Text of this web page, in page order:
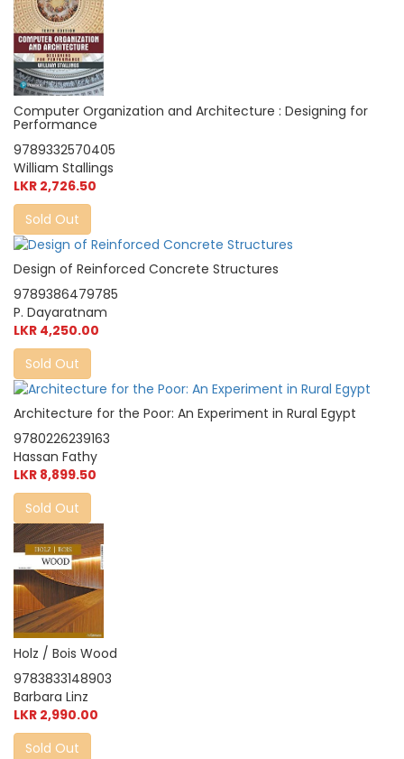
Computer Organization and Architecture : Designing for
Performance
9789332570405
William Stallings
LKR 2,726.50
Sold Out
Design of Reinforced Concrete Structures
9789386479785
P. Dayaratnam
LKR 4,250.00
Sold Out
Architecture for the Poor: An Experiment in Rural Egypt
9780226239163
Hassan Fathy
LKR 8,899.50
Sold Out
Holz / Bois Wood
9783833148903
Barbara Linz
LKR 2,990.00
Sold Out